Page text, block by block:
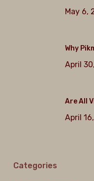
May 6,
Why
April
Are All
April
Categories